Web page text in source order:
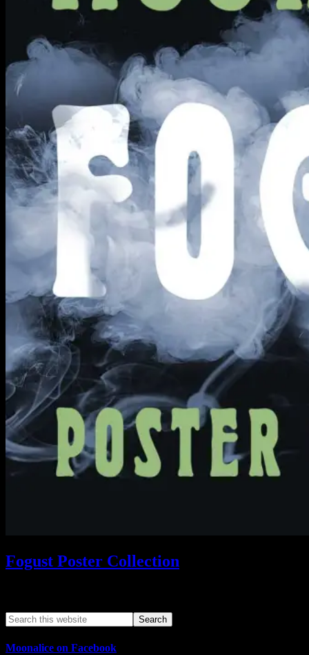
Fogust Poster Collection
Moonalice on Facebook